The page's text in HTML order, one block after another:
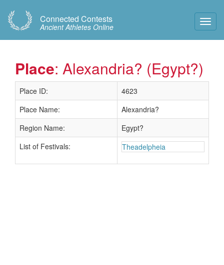
Connected Contests
Ancient Athletes Online
Place: Alexandria? (Egypt?)
Place ID:
4623
Place Name:
Alexandria?
Region Name:
Egypt?
List of Festivals:
Theadelpheia